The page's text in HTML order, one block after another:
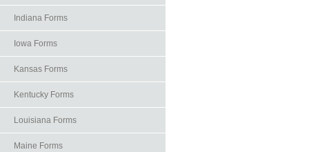
Indiana Forms
Iowa Forms
Kansas Forms
Kentucky Forms
Louisiana Forms
Maine Forms